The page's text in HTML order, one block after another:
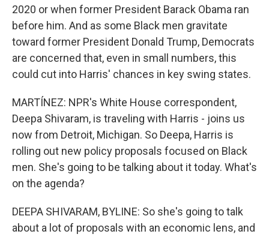
2020 or when former President Barack Obama ran
before him. And as some Black men gravitate
toward former President Donald Trump, Democrats
are concerned that, even in small numbers, this
could cut into Harris' chances in key swing states.
MARTÍNEZ: NPR's White House correspondent,
Deepa Shivaram, is traveling with Harris - joins us
now from Detroit, Michigan. So Deepa, Harris is
rolling out new policy proposals focused on Black
men. She's going to be talking about it today. What's
on the agenda?
DEEPA SHIVARAM, BYLINE: So she's going to talk
about a lot of proposals with an economic lens, and